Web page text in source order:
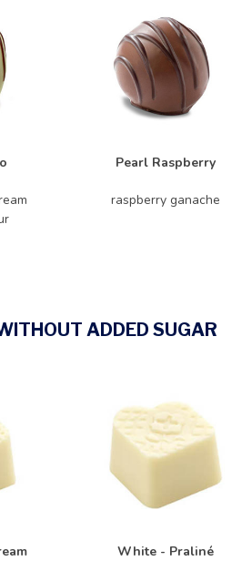
Pearl Raspberry
raspberry ganache
ADDED SUGAR
White - Praliné